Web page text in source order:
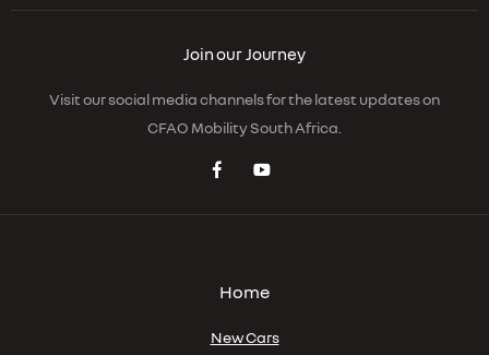
Join our Journey
Visit our social media channels for the latest updates on
CFAO Mobility South Africa.
Home
New Cars